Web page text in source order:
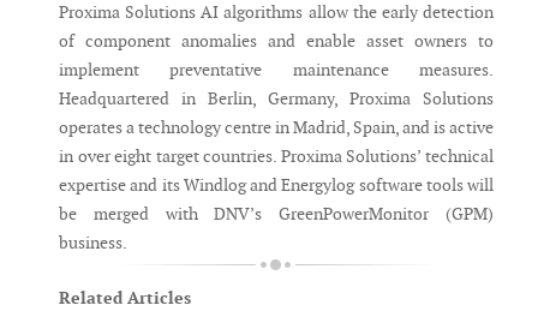
Proxima Solutions AI algorithms allow the early detection
of component anomalies and enable asset owners to
implement preventative maintenance measures.
Headquartered in Berlin, Germany, Proxima Solutions
operates a technology centre in Madrid, Spain, and is active
in over eight target countries. Proxima Solutions’ technical
expertise and its Windlog and Energylog software tools will
be merged with DNV’s GreenPowerMonitor (GPM)
business.
Related Articles